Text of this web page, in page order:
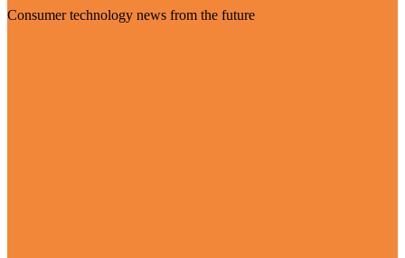
Consumer technology news from the future